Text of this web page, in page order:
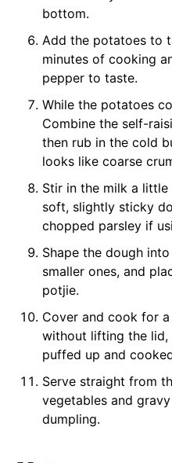
bottom.
Add the potatoes to
minutes of cooking
pepper to taste.
While the potatoes
Combine the self-
then rub in the cold
looks like coarse
Stir in the milk a
soft, slightly sticky
chopped parsley if
Shape the dough
smaller ones, and
potjie.
Cover and cook for
without lifting the lid,
puffed up and
Serve straight from
vegetables and
dumpling.